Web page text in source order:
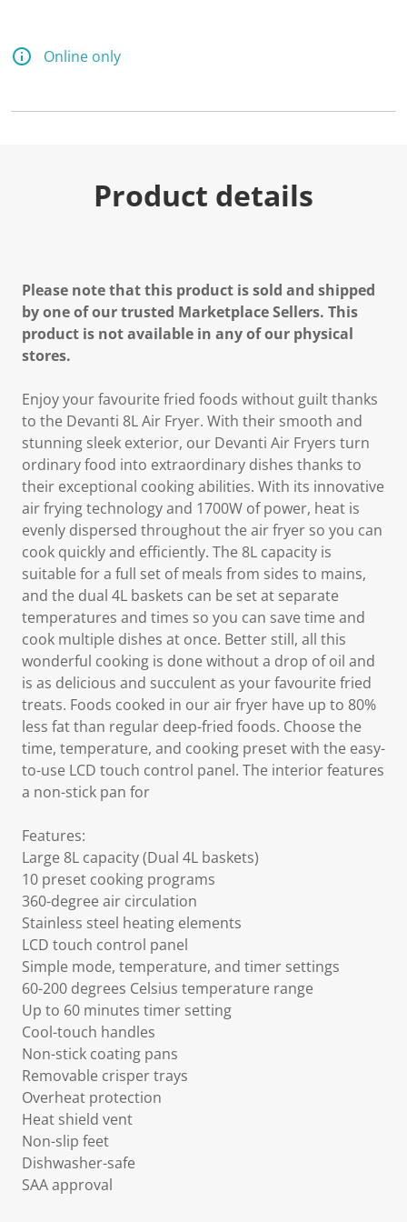
Online only
Product details
Please note that this product is sold and shipped
by one of our trusted Marketplace Sellers. This
product is not available in any of our physical
stores.
Enjoy your favourite fried foods without guilt thanks
to the Devanti 8L Air Fryer. With their smooth and
stunning sleek exterior, our Devanti Air Fryers turn
ordinary food into extraordinary dishes thanks to
their exceptional cooking abilities. With its innovative
air frying technology and 1700W of power, heat is
evenly dispersed throughout the air fryer so you can
cook quickly and efficiently. The 8L capacity is
suitable for a full set of meals from sides to mains,
and the dual 4L baskets can be set at separate
temperatures and times so you can save time and
cook multiple dishes at once. Better still, all this
wonderful cooking is done without a drop of oil and
is as delicious and succulent as your favourite fried
treats. Foods cooked in our air fryer have up to 80%
less fat than regular deep-fried foods. Choose the
time, temperature, and cooking preset with the easy-
to-use LCD touch control panel. The interior features
a non-stick pan for
Features:
Large 8L capacity (Dual 4L baskets)
10 preset cooking programs
360-degree air circulation
Stainless steel heating elements
LCD touch control panel
Simple mode, temperature, and timer settings
60-200 degrees Celsius temperature range
Up to 60 minutes timer setting
Cool-touch handles
Non-stick coating pans
Removable crisper trays
Overheat protection
Heat shield vent
Non-slip feet
Dishwasher-safe
SAA approval